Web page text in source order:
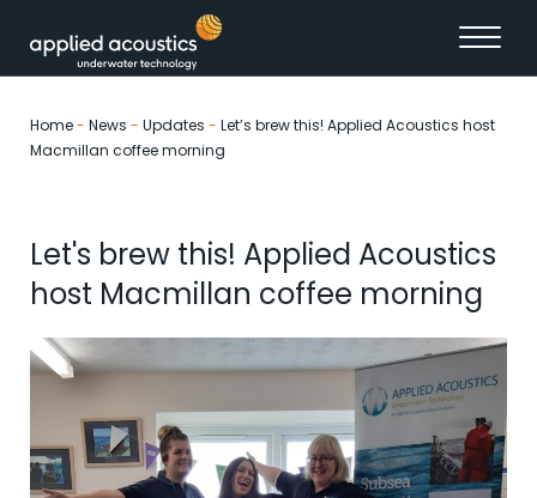
Home- News - Updates - Let’s brew this! Applied Acoustics host
Macmillan coffee morning
Let's brew this! Applied Acoustics
host Macmillan coffee morning